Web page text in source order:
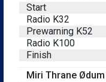
Start
Radio K32
Prewarning K52
Radio K100
Finish
Miri Thrane Ødum